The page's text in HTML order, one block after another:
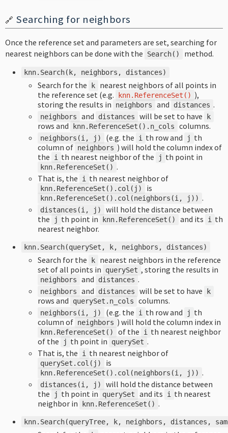
🔗 Searching for neighbors
Once the reference set and parameters are set, searching for
nearest neighbors can be done with the
Search() method.
knn. Search( k, neighbors , distances)
Search for the k
nearest neighbors of all points in
the reference set (e.g.
knn. ReferenceSet () ),
storing the results in
neighbors and distances .
neighbors and distances will be set to have k
rows and knn. ReferenceSet (). n_cols columns.
neighbors (i , j ) (e.g. the i th row and j th
column of neighbors ) will hold the column index of
the
i th nearest neighbor of the j th point in
knn. ReferenceSet () .
That is, the
i th nearest neighbor of
knn. ReferenceSet (). col ( j ) is
knn. ReferenceSet (). col (neighbors (i , j )) .
distances (i , j )
will hold the distance between
the
j th point in knn. ReferenceSet () and its i
th
nearest neighbor.
knn. Search(querySet , k, neighbors , distances)
Search for the k
nearest neighbors in the reference
set of all points in
querySet , storing the results in
neighbors and distances .
neighbors and distances will be set to have k
rows and querySet . n_cols columns.
neighbors (i , j ) (e.g. the i th row and j th
column of neighbors ) will hold the column index in
knn. ReferenceSet () of the i
th nearest neighbor
of the
j th point in querySet .
That is, the
i th nearest neighbor of
querySet . col ( j ) is
knn. ReferenceSet (). col (neighbors (i , j )) .
distances (i , j )
will hold the distance between
the
j th point in querySet and its i
th nearest
neighbor in
knn. ReferenceSet () .
knn. Search(queryTree, k, neighbors , distances ,